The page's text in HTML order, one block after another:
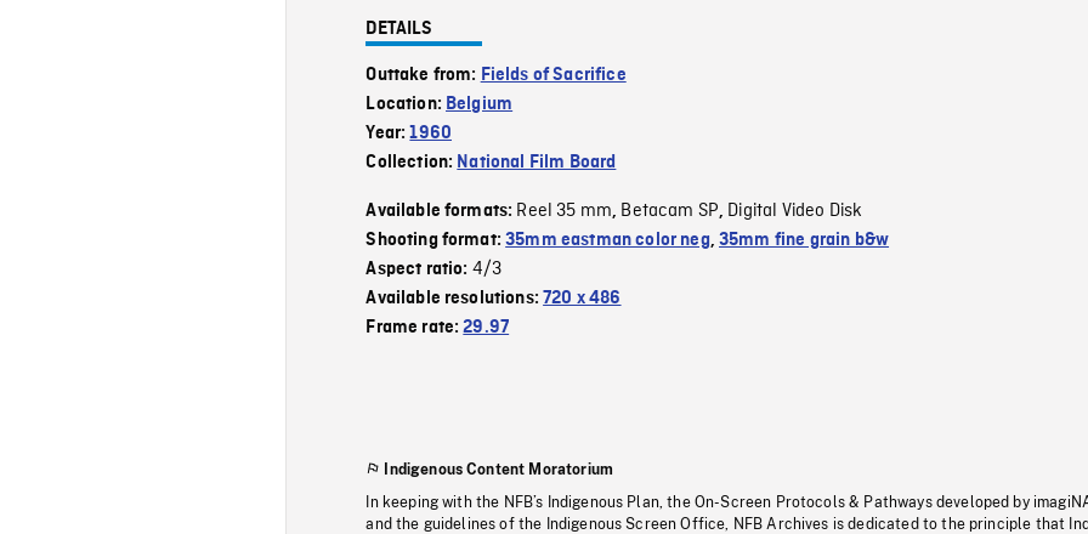
DETAILS
Outtake from: Fields of Sacrifice
Location: Belgium
Year:1960
Collection: National Film Board
Available formats: Reel 35 mm, Betacam SP, Digital Video Disk
Shooting format:35mm eastman color neg, 35mm fine grain b&w
Aspect ratio: 4/3
Available resolutions:720 x 486
Frame rate:29.97
Indigenous Content Moratorium
In keeping with the NFB’s Indigenous Plan, the On-Screen Protocols & Pathways developed by
and the guidelines of the Indigenous Screen Office, NFB Archives is dedicated to the principle that